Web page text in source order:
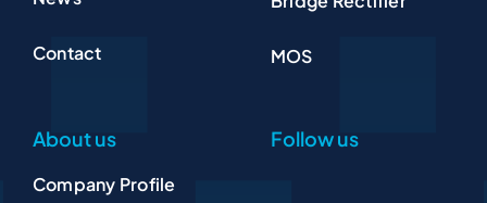
Contact MOS
About us
Company Profile
Follow us